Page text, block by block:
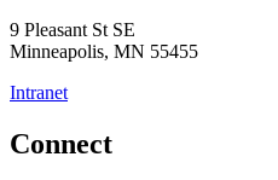
9 Pleasant St SE
Minneapolis, MN 55455
Intranet
Connect